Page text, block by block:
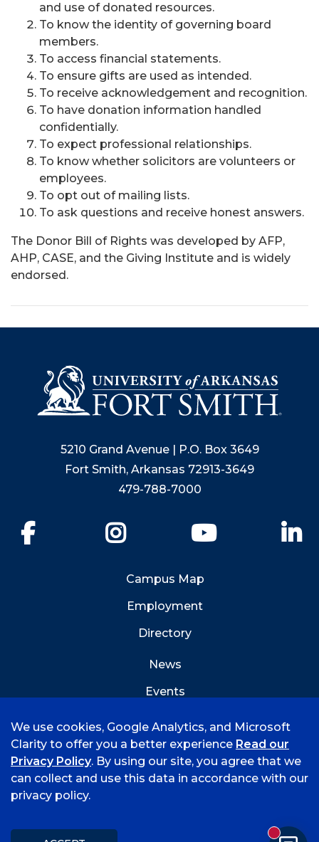
and use of donated resources.
To know the identity of governing board
members.
To access financial statements.
To ensure gifts are used as intended.
To receive acknowledgement and recognition.
To have donation information handled
confidentially.
To expect professional relationships.
To know whether solicitors are volunteers or
employees.
To opt out of mailing lists.
To ask questions and receive honest answers.
The Donor Bill of Rights was developed by AFP,
AHP, CASE, and the Giving Institute and is widely
endorsed.
5210 Grand Avenue | P.O. Box 3649
Fort Smith, Arkansas 72913-3649
479-788-7000
YouTube
Campus Map
Employment
Directory
News
Events
©
2026 University of Arkansas - Fort Smith
We use cookies, Google Analytics, and Microsoft
Clarity to offer you a better experience Read our
Privacy Policy. By using our site, you agree that we
can collect and use this data in accordance with our
privacy policy.
New